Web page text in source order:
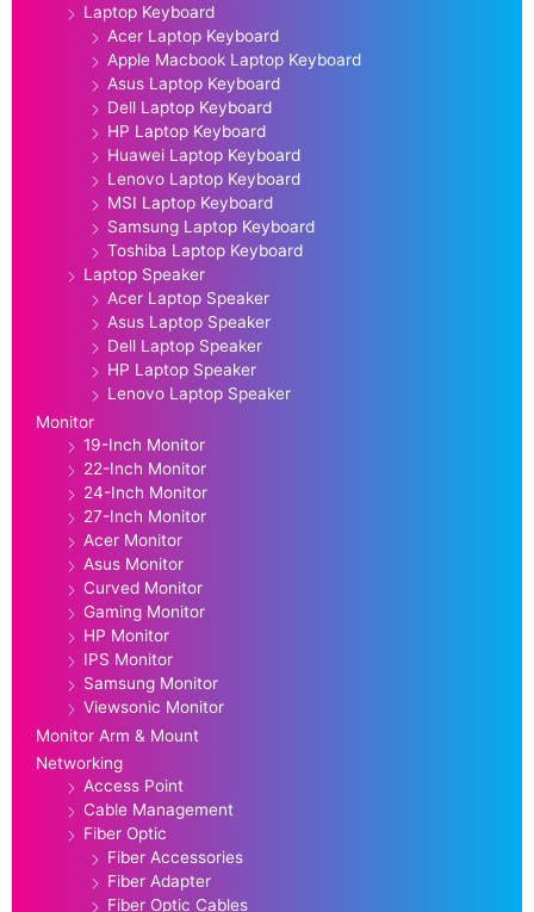
Laptop Keyboard
Acer Laptop Keyboard
Apple Macbook Laptop Keyboard
Asus Laptop Keyboard
Dell Laptop Keyboard
HP Laptop Keyboard
Huawei Laptop Keyboard
Lenovo Laptop Keyboard
MSI Laptop Keyboard
Samsung Laptop Keyboard
Toshiba Laptop Keyboard
Laptop Speaker
Acer Laptop Speaker
Asus Laptop Speaker
Dell Laptop Speaker
HP Laptop Speaker
Lenovo Laptop Speaker
Monitor
19-Inch Monitor
22-Inch Monitor
24-Inch Monitor
27-Inch Monitor
Acer Monitor
Asus Monitor
Curved Monitor
Gaming Monitor
HP Monitor
IPS Monitor
Samsung Monitor
Viewsonic Monitor
Monitor Arm & Mount
Networking
Access Point
Cable Management
Fiber Optic
Fiber Accessories
Fiber Adapter
Fiber Optic Cables